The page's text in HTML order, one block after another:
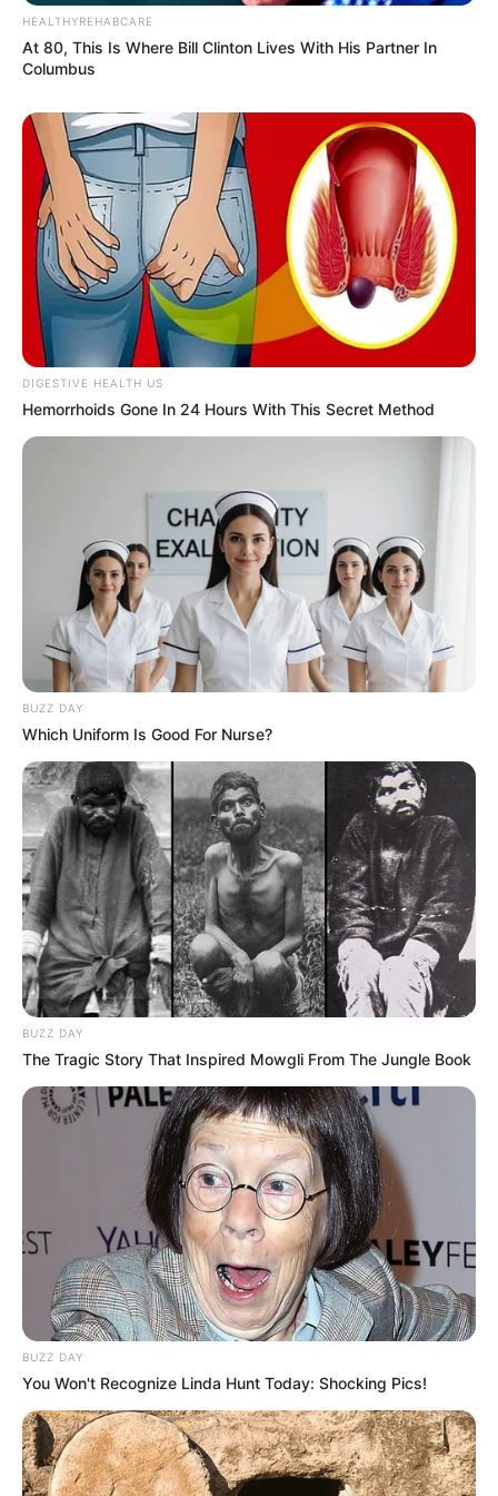
South Africa in one stream.
Advertise with us: info@ireportsouthafrica.co.za
Follow Us
Main Menu
Latest News
Politics
FIFA World Cup
IREPORT TV
RSS News Feeds
Contact
Recent News
eThekwini water tanker driver charged with
murder after boy killed in Adams Mission
HEALTHYREHABCARE
At 80, This Is Where Bill Clinton Lives With His Partner In
Columbus
DIGESTIVE HEALTH US
Hemorrhoids Gone In 24 Hours With This Secret Method
BUZZ DAY
Which Uniform Is Good For Nurse?
BUZZ DAY
The Tragic Story That Inspired Mowgli From The Jungle Book
BUZZ DAY
You Won't Recognize Linda Hunt Today: Shocking Pics!